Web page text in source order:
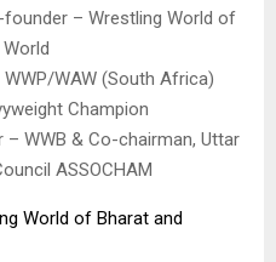
founder – Wrestling World of
WAW (South Africa)
Champion
– WWB & Co-chairman, Uttar
ASSOCHAM
World of Bharat and